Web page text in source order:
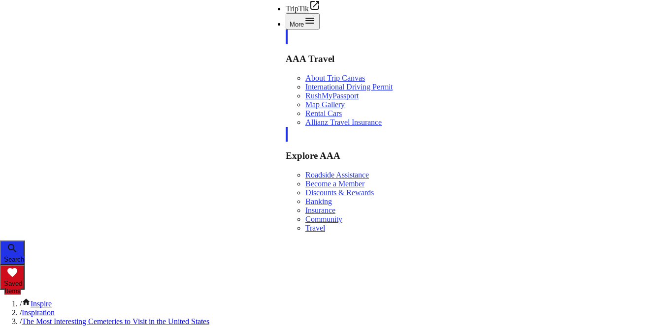
TripTik
More
AAA Travel
About Trip Canvas
International Driving Permit
RushMyPassport
Map Gallery
Rental Cars
Allianz Travel Insurance
Explore AAA
Roadside Assistance
Become a Member
Discounts & Rewards
Banking
Insurance
Community
Travel
Search
Saved
Items
/
Inspire
/Inspiration
/The Most Interesting Cemeteries to Visit in the United States